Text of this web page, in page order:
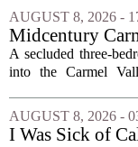
about $340,000 to
The settlement
handed...
AUGUST 8, 2026 -
Midcentury
Time Capsule
First Time in 55
A secluded three-
into the Carmel
in over five decades
changed hands. The
AUGUST 8, 2026 -
I Was Sick of